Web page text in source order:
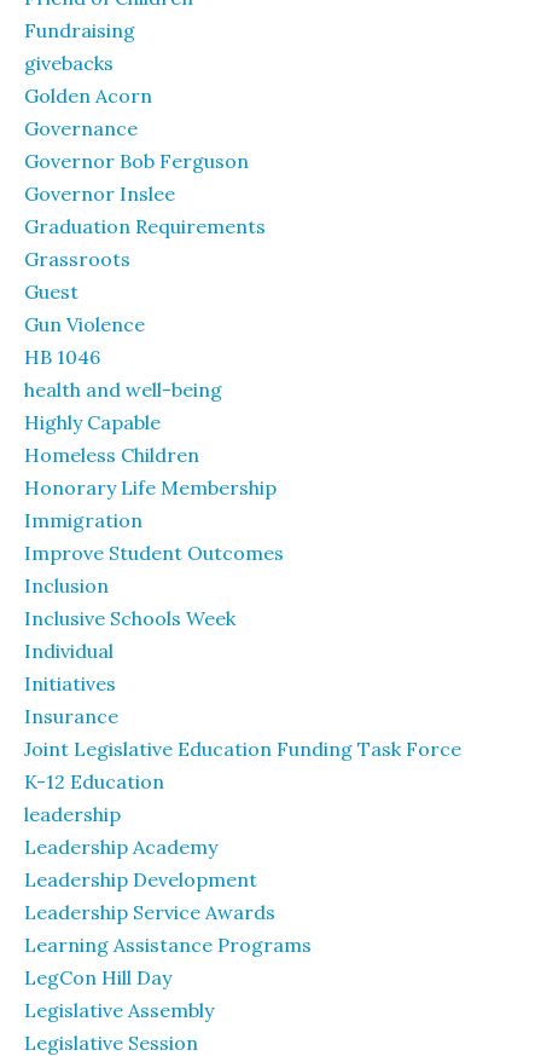
Fundraising
givebacks
Golden Acorn
Governance
Governor Bob Ferguson
Governor Inslee
Graduation Requirements
Grassroots
Guest
Gun Violence
HB 1046
health and well-being
Highly Capable
Homeless Children
Honorary Life Membership
Immigration
Improve Student Outcomes
Inclusion
Inclusive Schools Week
Individual
Initiatives
Insurance
Joint Legislative Education Funding Task Force
K-12 Education
leadership
Leadership Academy
Leadership Development
Leadership Service Awards
Learning Assistance Programs
LegCon Hill Day
Legislative Assembly
Legislative Session